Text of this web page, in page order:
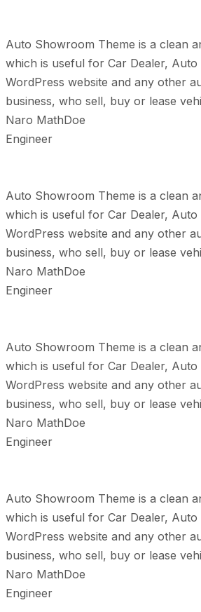
Auto Showroom Theme is a clean
which is useful for Car Dealer, Auto
WordPress website and any other
business, who sell, buy or lease
Naro MathDoe
Engineer
Auto Showroom Theme is a clean
which is useful for Car Dealer, Auto
WordPress website and any other
business, who sell, buy or lease
Naro MathDoe
Engineer
Auto Showroom Theme is a clean
which is useful for Car Dealer, Auto
WordPress website and any other
business, who sell, buy or lease
Naro MathDoe
Engineer
Auto Showroom Theme is a clean
which is useful for Car Dealer, Auto
WordPress website and any other
business, who sell, buy or lease
Naro MathDoe
Engineer